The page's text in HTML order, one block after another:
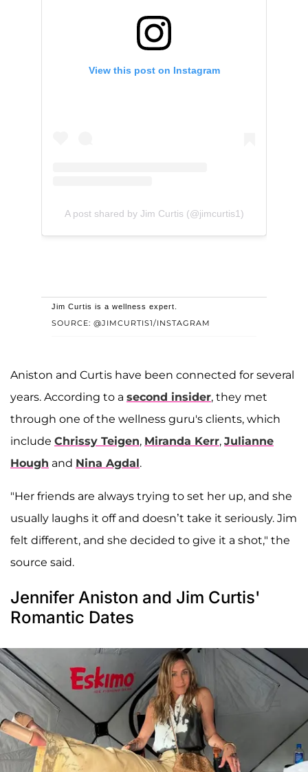
View this post on Instagram
A post shared by Jim Curtis (@jimcurtis1)
SOURCE: @JIMCURTIS1/INSTAGRAM
Jim Curtis is a wellness expert.
Aniston and Curtis have been connected for several
years. According to a second insider, they met
through one of the wellness guru's clients, which
include Chrissy Teigen, Miranda Kerr, Julianne
Hough and Nina Agdal.
"Her friends are always trying to set her up, and she
usually laughs it off and doesn’t take it seriously. Jim
felt different, and she decided to give it a shot," the
source said.
Jennifer Aniston and Jim Curtis'
Romantic Dates